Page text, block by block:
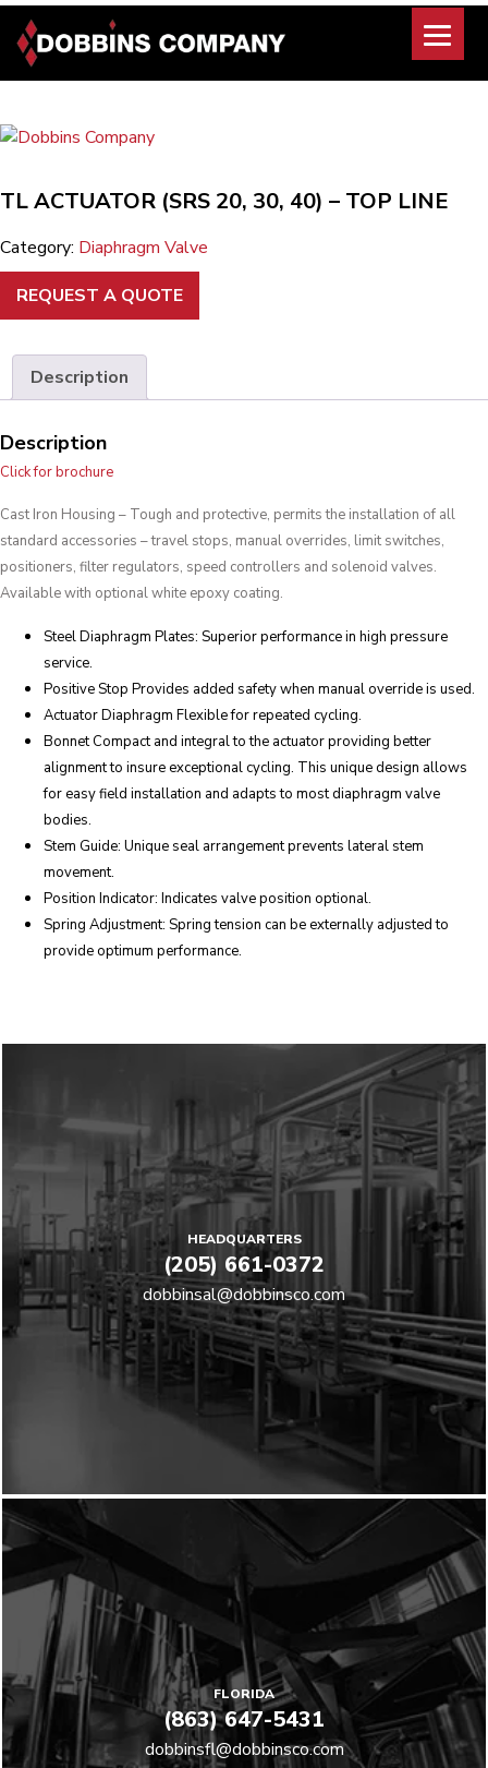
Skip
content
TL ACTUATOR (SRS 20, 30, 40) – TOP LINE
Category: Diaphragm Valve
REQUEST A QUOTE
Description
Description
Click for brochure
Cast Iron Housing – Tough and protective, permits the installation of all
standard accessories – travel stops, manual overrides, limit switches,
positioners, filter regulators, speed controllers and solenoid valves.
Available with optional white epoxy coating.
Steel Diaphragm Plates: Superior performance in high pressure
service.
Positive Stop Provides added safety when manual override is used.
Actuator Diaphragm Flexible for repeated cycling.
Bonnet Compact and integral to the actuator providing better
alignment to insure exceptional cycling. This unique design allows
for easy field installation and adapts to most diaphragm valve
bodies.
Stem Guide: Unique seal arrangement prevents lateral stem
movement.
Position Indicator: Indicates valve position optional.
Spring Adjustment: Spring tension can be externally adjusted to
provide optimum performance.
HEADQUARTERS
(205) 661-0372
dobbinsal@dobbinsco.com
FLORIDA
(863) 647-5431
dobbinsfl@dobbinsco.com